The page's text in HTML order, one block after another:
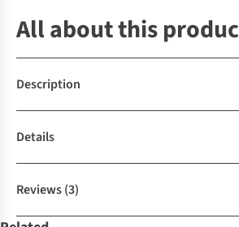
All about this
Description
Details
Reviews(3)